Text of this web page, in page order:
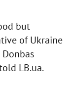
but
of Ukraine
LB.ua.